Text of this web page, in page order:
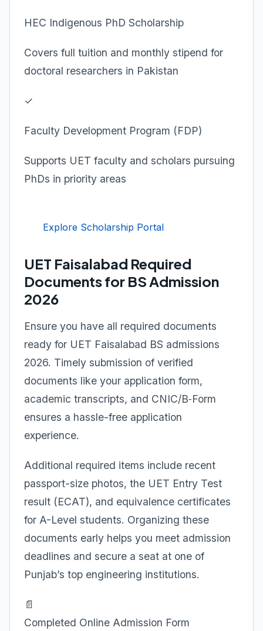
HEC Indigenous PhD Scholarship
Covers full tuition and monthly stipend for
doctoral researchers in Pakistan
✓
Faculty Development Program (FDP)
Supports UET faculty and scholars pursuing
PhDs in priority areas
Explore Scholarship Portal
UET Faisalabad Required
Documents for BS Admission
2026
Ensure you have all required documents
ready for UET Faisalabad BS admissions
2026. Timely submission of verified
documents like your application form,
academic transcripts, and CNIC/B‑Form
ensures a hassle-free application
experience.
Additional required items include recent
passport-size photos, the UET Entry Test
result (ECAT), and equivalence certificates
for A-Level students. Organizing these
documents early helps you meet admission
deadlines and secure a seat at one of
Punjab’s top engineering institutions.
📄
Completed Online Admission Form